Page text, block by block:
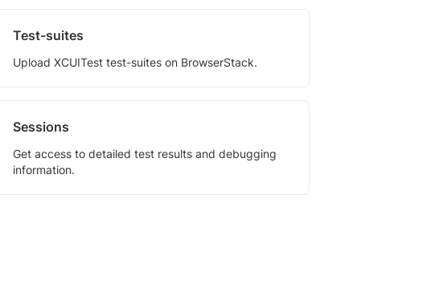
Test-suites
Upload XCUITest test-suites on BrowserStack.
Sessions
Get access to detailed test results and debugging
information.